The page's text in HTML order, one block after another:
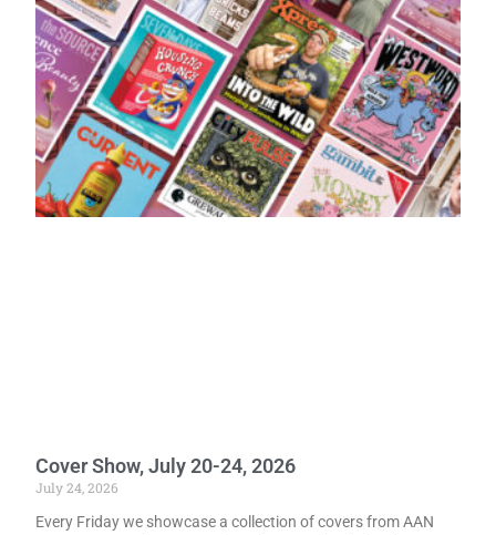
Cover Show, July 20-24, 2026
July 24, 2026
Every Friday we showcase a collection of covers from AAN